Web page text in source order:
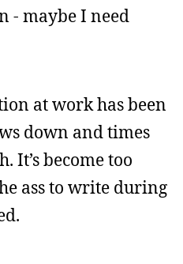
- maybe I need
at work has been
down and times
It’s become too
ass to write during